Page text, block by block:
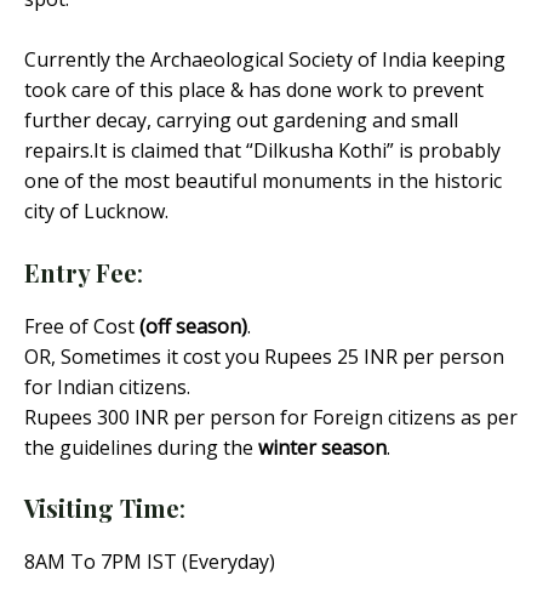
Currently the Archaeological Society of India keeping
took care of this place & has done work to prevent
further decay, carrying out gardening and small
repairs.It is claimed that “Dilkusha Kothi” is probably
one of the most beautiful monuments in the historic
city of Lucknow.
Entry Fee:
Free of Cost(off season).
OR, Sometimes it cost you Rupees 25 INR per person
for Indian citizens.
Rupees 300 INR per person for Foreign citizens as per
the guidelines during the winter season.
Visiting Time:
8AM To 7PM IST (Everyday)